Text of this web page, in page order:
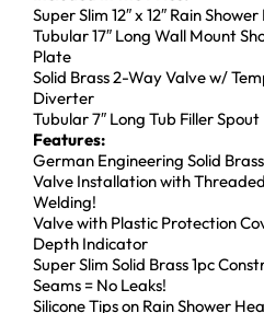
Super Slim 12″ x 12″ Rain
Tubular 17″ Long Wall Mount
Plate
Solid Brass 2-Way Valve w/
Diverter
Tubular 7″ Long Tub Filler Spout
Features:
German Engineering Solid
Valve Installation with
Welding!
Valve with Plastic Protection
Depth Indicator
Super Slim Solid Brass 1pc
Seams = No Leaks!
Silicone Tips on Rain Shower